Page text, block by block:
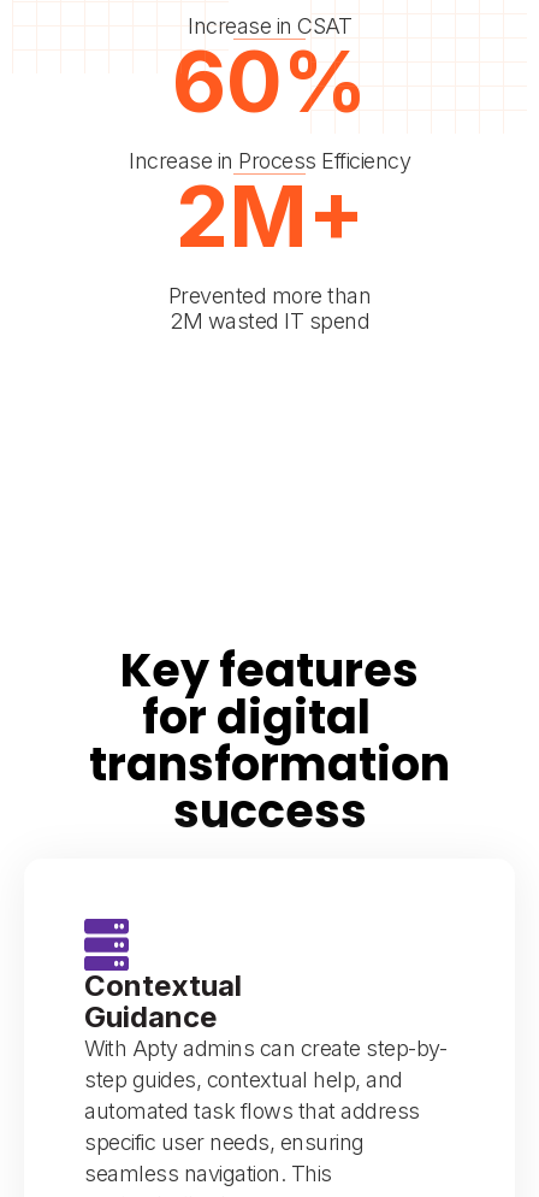
Increase in CSAT
60%
Increase in Process Efficiency
2M+
Prevented more than
2M wasted IT spend
Key features
for digital
transformation
success
Contextual
Guidance
With Apty admins can create step-by-
step guides, contextual help, and
automated task flows that address
specific user needs, ensuring
seamless navigation. This